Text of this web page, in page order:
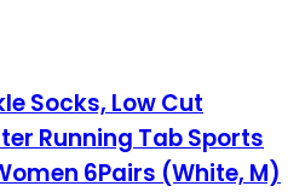
Socks, Low Cut
Running Tab Sports
6Pairs (White, M)